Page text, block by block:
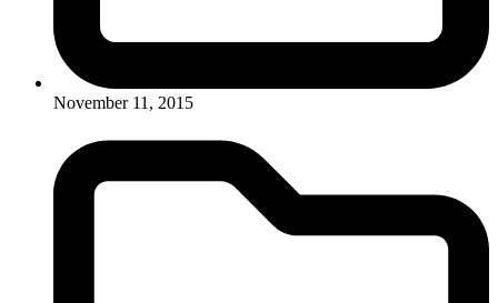
November 11, 2015